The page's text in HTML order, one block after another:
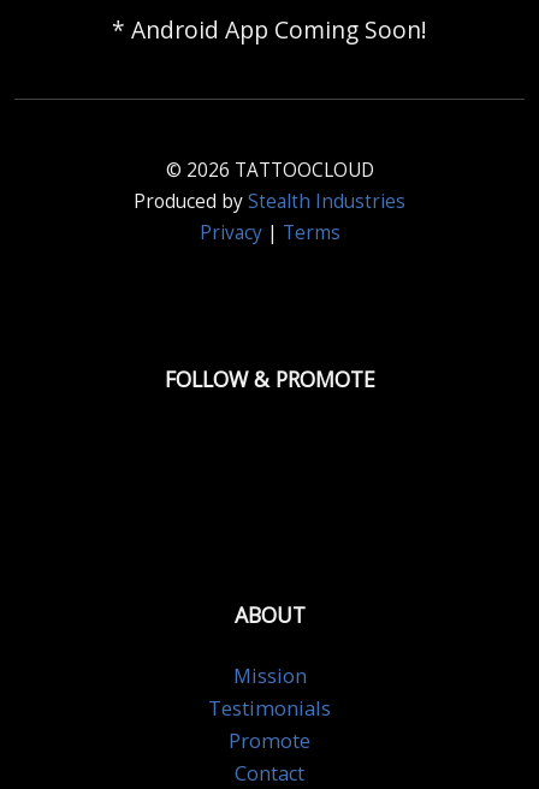
* Android App Coming Soon!
© 2026 TATTOOCLOUD
Produced byStealth Industries
Privacy| Terms
FOLLOW & PROMOTE
ABOUT
Mission
Testimonials
Promote
Contact